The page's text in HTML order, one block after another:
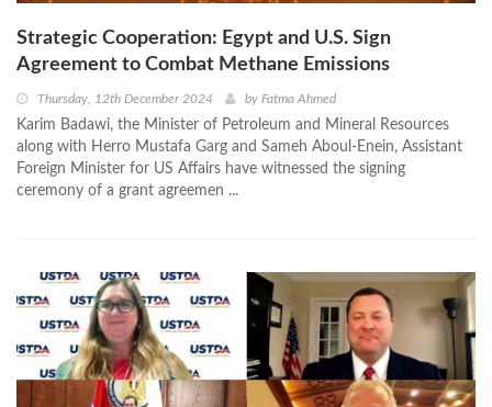
Strategic Cooperation: Egypt and U.S. Sign
Agreement to Combat Methane Emissions
Thursday, 12th December 2024 by Fatma Ahmed
Karim Badawi, the Minister of Petroleum and Mineral Resources
along with Herro Mustafa Garg and Sameh Aboul-Enein, Assistant
Foreign Minister for US Affairs have witnessed the signing
ceremony of a grant agreemen ...